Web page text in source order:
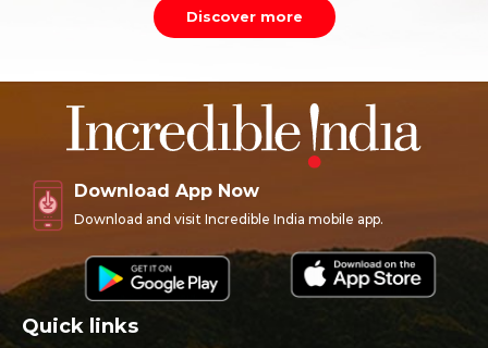
Discover more
Download App Now
Download and visit Incredible India mobile app.
Quick links